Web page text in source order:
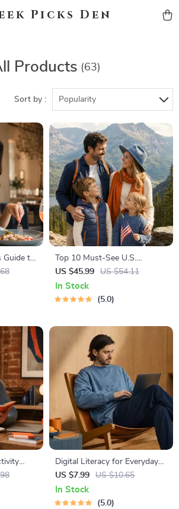
Picks Den
Products (63)
Sort by : Popularity
Guide to
and
Top 10 Must-See U.S.
National Parks + Fast Facts |
Digital Travel Guide eBook for
Nature Lovers, Hikers &
US $45.99 US $54.11
In Stock
5.0
Time
Digital Literacy for Everyday
Life | Digital Skills Guide PDF,
Safe Internet Use, Online
Communication Etiquette,
US $7.99 US $10.65
In Stock
5.0